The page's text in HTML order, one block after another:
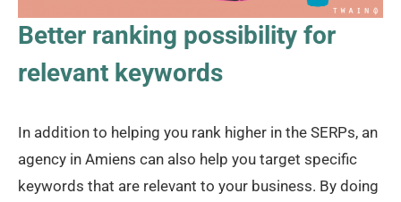
Better ranking possibility for
relevant keywords
In addition to helping you rank higher in the SERPs, an
agency in Amiens can also help you target specific
keywords that are relevant to your business. By doing